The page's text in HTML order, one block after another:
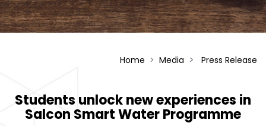
Home Media Press Release
Students unlock new experiences in
Salcon Smart Water Programme